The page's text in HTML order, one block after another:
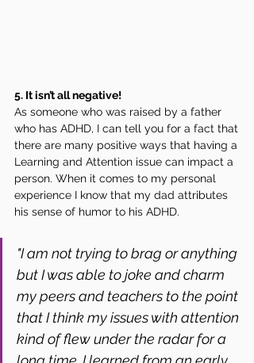
5. It isn’t all negative!
As someone who was raised by a father
who has ADHD, I can tell you for a fact that
there are many positive ways that having a
Learning and Attention issue can impact a
person. When it comes to my personal
experience I know that my dad attributes
his sense of humor to his ADHD.
"I am not trying to brag or anything
but I was able to joke and charm
my peers and teachers to the point
that I think my issues with attention
kind of flew under the radar for a